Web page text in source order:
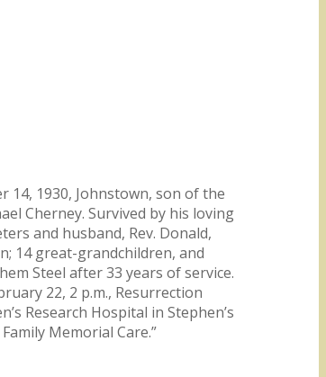
14, 1930, Johnstown, son of the
Cherney. Survived by his loving
and husband, Rev. Donald,
14 great-grandchildren, and
Steel after 33 years of service.
22, 2 p.m., Resurrection
Research Hospital in Stephen’s
Memorial Care.”